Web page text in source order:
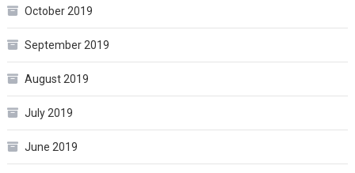
October 2019
September 2019
August 2019
July 2019
June 2019